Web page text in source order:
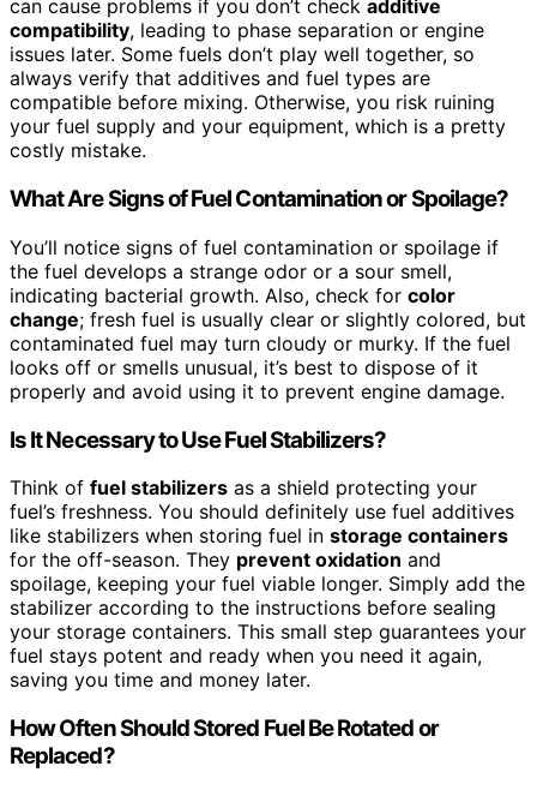
can cause problems if you don’t check additive
compatibility, leading to phase separation or engine
issues later. Some fuels don’t play well together, so
always verify that additives and fuel types are
compatible before mixing. Otherwise, you risk ruining
your fuel supply and your equipment, which is a pretty
costly mistake.
What Are Signs of Fuel Contamination or Spoilage?
You’ll notice signs of fuel contamination or spoilage if
the fuel develops a strange odor or a sour smell,
indicating bacterial growth. Also, check for color
change; fresh fuel is usually clear or slightly colored, but
contaminated fuel may turn cloudy or murky. If the fuel
looks off or smells unusual, it’s best to dispose of it
properly and avoid using it to prevent engine damage.
Is It Necessary to Use Fuel Stabilizers?
Think of fuel stabilizers as a shield protecting your
fuel’s freshness. You should definitely use fuel additives
like stabilizers when storing fuel in storage containers
for the off-season. They prevent oxidation and
spoilage, keeping your fuel viable longer. Simply add the
stabilizer according to the instructions before sealing
your storage containers. This small step guarantees your
fuel stays potent and ready when you need it again,
saving you time and money later.
How Often Should Stored Fuel Be Rotated or
Replaced?